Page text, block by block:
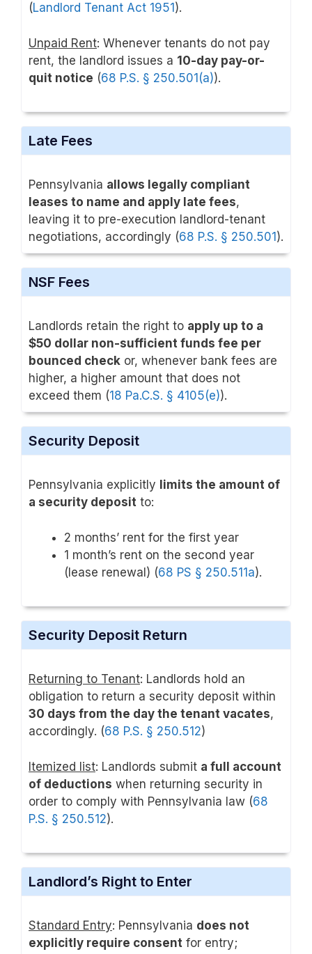
(Landlord Tenant Act 1951 ).
Unpaid Rent: Whenever tenants do not pay
rent, the landlord issues a 10-day pay-or-
quit notice (68 P.S. § 250.501(a)).
Late Fees
Pennsylvania allows legally compliant
leases to name and apply late fees,
leaving it to pre-execution landlord-tenant
negotiations, accordingly (68 P.S. § 250.501 ).
NSF Fees
Landlords retain the right to apply up to a
$50 dollar non-sufficient funds fee per
bounced check or, whenever bank fees are
higher, a higher amount that does not
exceed them (18 Pa.C.S. § 4105(e)).
Security Deposit
Pennsylvania explicitly limits the amount of
a security deposit to:
2 months’ rent for the first year
1 month’s rent on the second year
(lease renewal) (68 PS § 250.511a).
Security Deposit Return
Returning to Tenant: Landlords hold an
obligation to return a security deposit within
30 days from the day the tenant vacates,
accordingly. (68 P.S. § 250.512)
Itemized list: Landlords submit a full account
of deductions when returning security in
order to comply with Pennsylvania law (68
P.S. § 250.512).
Landlord’s Right to Enter
Standard Entry: Pennsylvania does not
explicitly require consent for entry;